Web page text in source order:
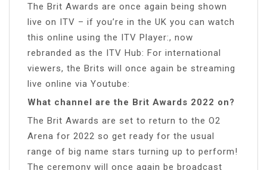
The Brit Awards are once again being shown
live on ITV – if you’re in the UK you can watch
this online using the ITV Player:, now
rebranded as the ITV Hub: For international
viewers, the Brits will once again be streaming
live online via Youtube:
What channel are the Brit Awards 2022 on?
The Brit Awards are set to return to the O2
Arena for 2022 so get ready for the usual
range of big name stars turning up to perform!
The ceremony will once again be broadcast